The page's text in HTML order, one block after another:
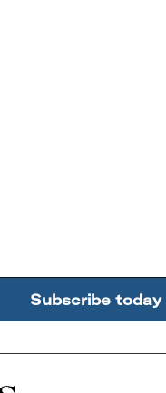
Subscribe today